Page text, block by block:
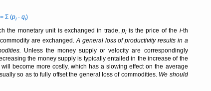
= Σ (pi·qi)
the monetary unit is exchanged in trade,piis the price of the i-th
are exchanged.A general loss of productivity results in a
Unless the money supply or velocity are correspondingly
the money supply is typically entailed in the increase of the
become more costly, which has a slowing effect on the average
so as to fully offset the general loss of commodities. We should